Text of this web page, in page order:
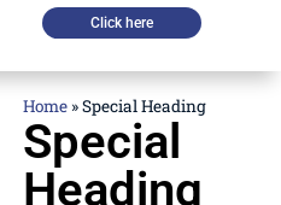
Click here
Home »Special Heading
Special
Heading